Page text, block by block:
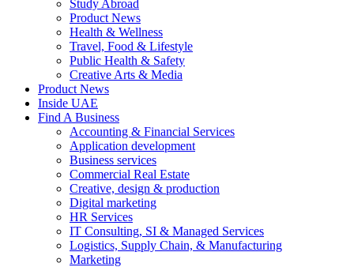
Study Abroad
Product News
Health & Wellness
Travel, Food & Lifestyle
Public Health & Safety
Creative Arts & Media
Product News
Inside UAE
Find A Business
Accounting & Financial Services
Application development
Business services
Commercial Real Estate
Creative, design & production
Digital marketing
HR Services
IT Consulting, SI & Managed Services
Logistics, Supply Chain, & Manufacturing
Marketing